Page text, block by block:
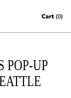
Cart (0)
POP-UP